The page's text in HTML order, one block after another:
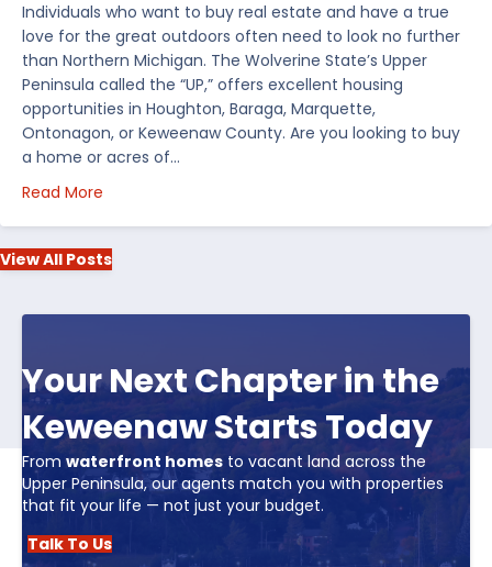
Individuals who want to buy real estate and have a true
love for the great outdoors often need to look no further
than Northern Michigan. The Wolverine State’s Upper
Peninsula called the “UP,” offers excellent housing
opportunities in Houghton, Baraga, Marquette,
Ontonagon, or Keweenaw County. Are you looking to buy
a home or acres of…
Read More
View All Posts
Your Next Chapter in the
Keweenaw Starts Today
From waterfront homes to vacant land across the
Upper Peninsula, our agents match you with properties
that fit your life — not just your budget.
Talk To Us